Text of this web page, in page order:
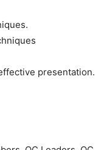
presentation.